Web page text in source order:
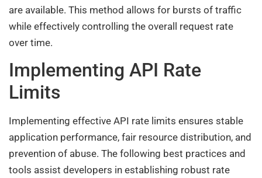
are available. This method allows for bursts of traffic
while effectively controlling the overall request rate
over time.
Implementing API Rate
Limits
Implementing effective API rate limits ensures stable
application performance, fair resource distribution, and
prevention of abuse. The following best practices and
tools assist developers in establishing robust rate